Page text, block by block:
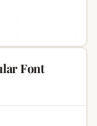
Font